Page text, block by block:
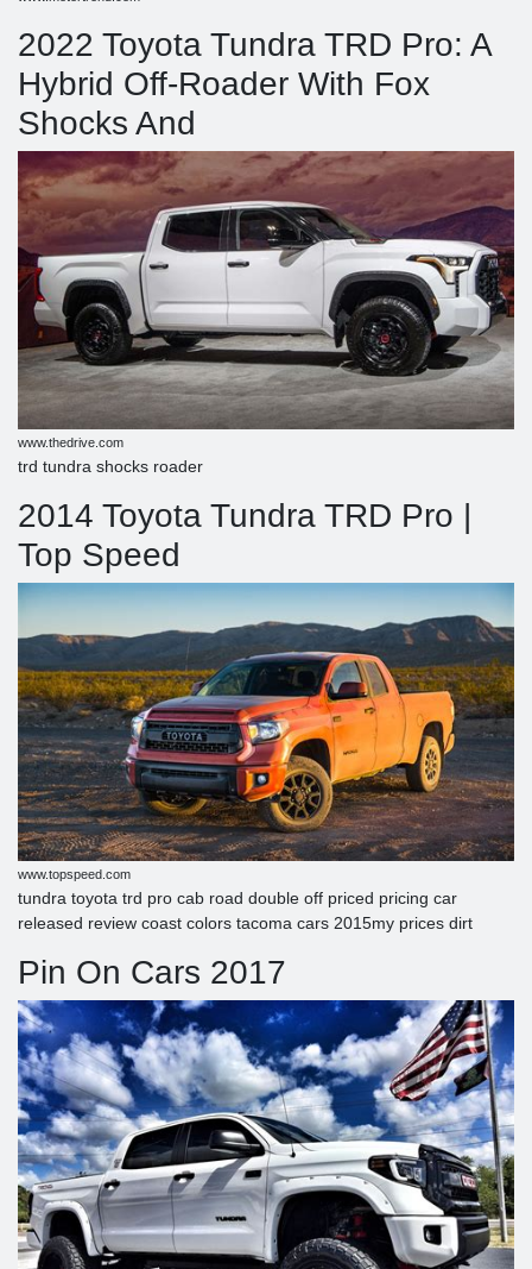
2022 Toyota Tundra TRD Pro: A
Hybrid Off-Roader With Fox
Shocks And
www.thedrive.com
trd tundra shocks roader
2014 Toyota Tundra TRD Pro |
Top Speed
www.topspeed.com
tundra toyota trd pro cab road double off priced pricing car
released review coast colors tacoma cars 2015my prices dirt
Pin On Cars 2017